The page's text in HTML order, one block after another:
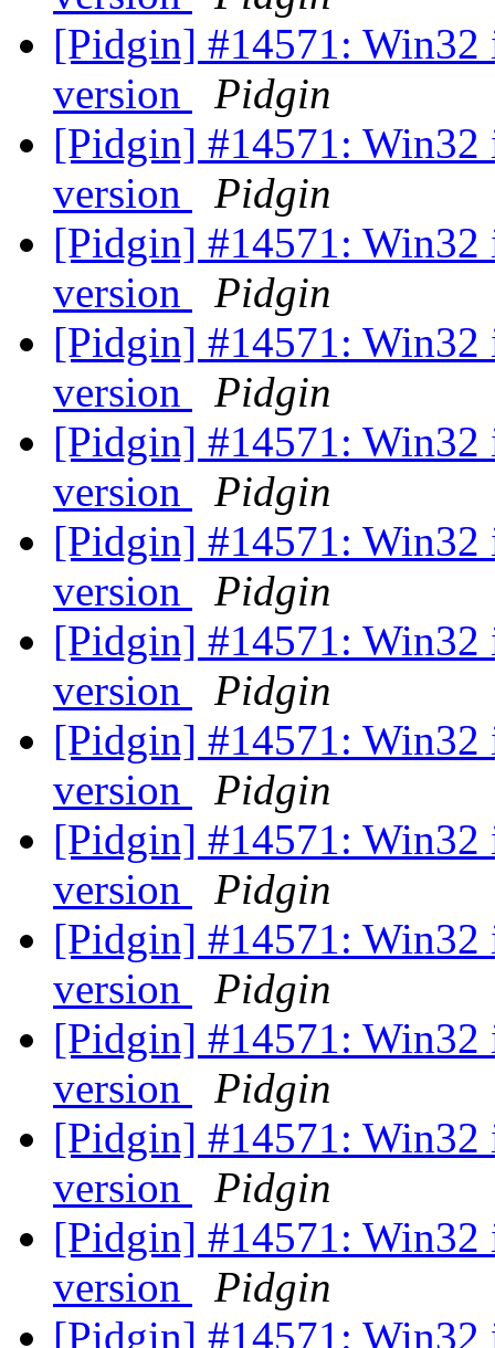
[Pidgin] #14571: Win32
version
Pidgin
[Pidgin] #14571: Win32
version
Pidgin
[Pidgin] #14571: Win32
version
Pidgin
[Pidgin] #14571: Win32
version
Pidgin
[Pidgin] #14571: Win32
version
Pidgin
[Pidgin] #14571: Win32
version
Pidgin
[Pidgin] #14571: Win32
version
Pidgin
[Pidgin] #14571: Win32
version
Pidgin
[Pidgin] #14571: Win32
version
Pidgin
[Pidgin] #14571: Win32
version
Pidgin
[Pidgin] #14571: Win32
version
Pidgin
[Pidgin] #14571: Win32
version
Pidgin
[Pidgin] #14571: Win32
version
Pidgin
[Pidgin] #14571: Win32